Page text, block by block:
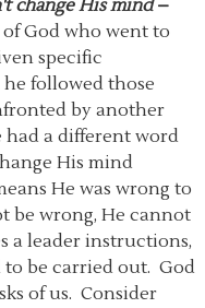
change His mind–
God who went to
specific
followed those
by another
a different word
His mind
He was wrong to
be wrong, He cannot
a leader instructions,
be carried out. God
of us. Consider